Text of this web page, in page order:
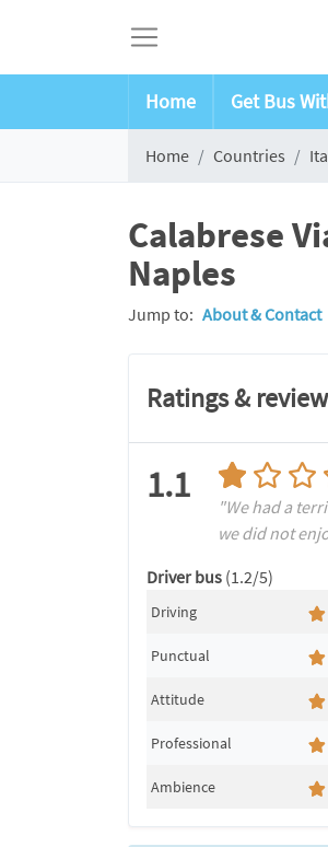
Home Get Bus
Home Countries
Calabrese
Naples
Jump to: About & Contact
Ratings &
1.1
"We had a
we did not
Driver bus (1.2/5)
Driving
Punctual
Attitude
Professional
Ambience